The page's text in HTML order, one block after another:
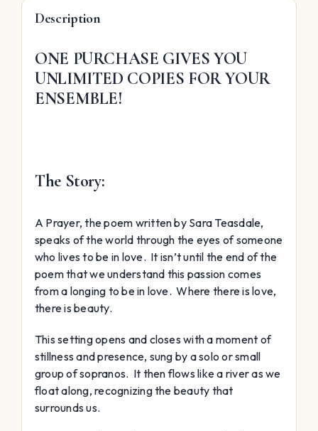
Description
ONE PURCHASE GIVES YOU
UNLIMITED COPIES FOR YOUR
ENSEMBLE!
The Story:
A Prayer, the poem written by Sara Teasdale,
speaks of the world through the eyes of someone
who lives to be in love. It isn’t until the end of the
poem that we understand this passion comes
from a longing to be in love. Where there is love,
there is beauty.
This setting opens and closes with a moment of
stillness and presence, sung by a solo or small
group of sopranos. It then flows like a river as we
float along, recognizing the beauty that
surrounds us.